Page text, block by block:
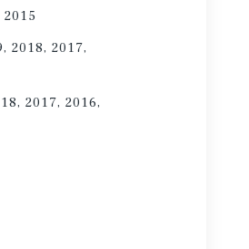
2018, 2017,
2017, 2016,